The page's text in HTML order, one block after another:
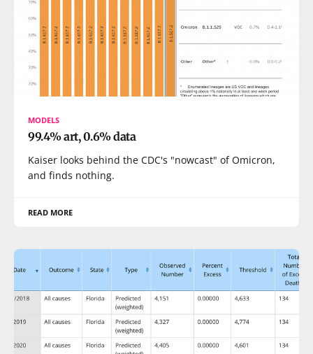
MODELS
99.4% art, 0.6% data
Kaiser looks behind the CDC's "nowcast" of Omicron,
and finds nothing.
READ MORE